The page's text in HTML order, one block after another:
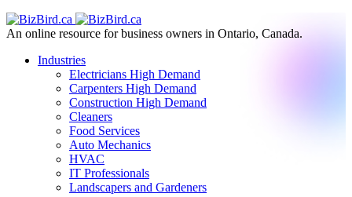
An online resource for business owners in Ontario, Canada.
Industries
Electricians High Demand
Carpenters High Demand
Construction High Demand
Cleaners
Food Services
Auto Mechanics
HVAC
IT Professionals
Landscapers and Gardeners